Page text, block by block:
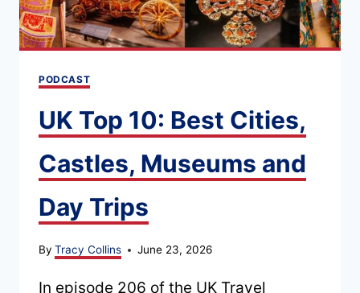
AND
SCOTLAND
PODCAST
UK Top 10: Best Cities,
Castles, Museums and
Day Trips
By Tracy Collins June 23, 2026
In episode 206 of the UK Travel